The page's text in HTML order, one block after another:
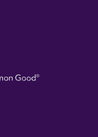
Visit